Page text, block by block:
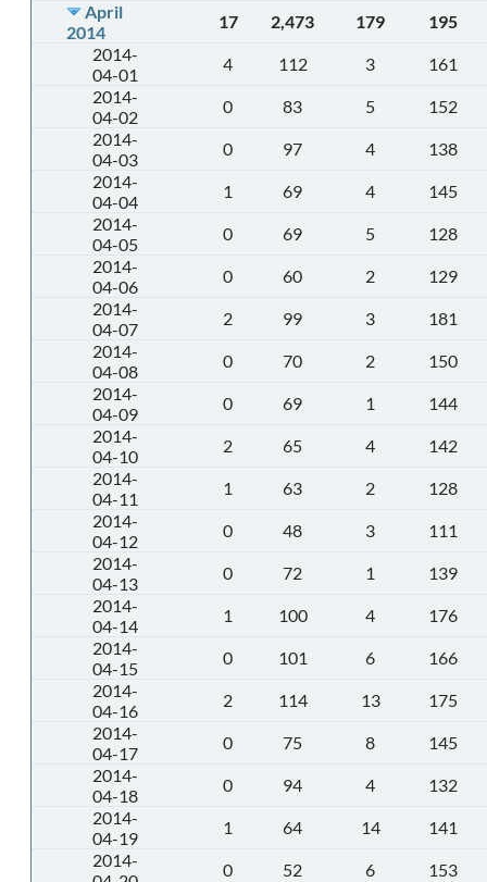
April
2014
17 2,473 179
195
2014-
04-01
4 112 3
161
2014-
04-02
0 83 5
152
2014-
04-03
0 97 4
138
2014-
04-04
1 69 4
145
2014-
04-05
0 69 5
128
2014-
04-06
0 60 2
129
2014-
04-07
2 99 3
181
2014-
04-08
0 70 2
150
2014-
04-09
0 69 1
144
2014-
04-10
2 65 4
142
2014-
04-11
1 63 2
128
2014-
04-12
0 48 3
111
2014-
04-13
0 72 1
139
2014-
04-14
1 100 4
176
2014-
04-15
0 101 6
166
2014-
04-16
2 114 13
175
2014-
04-17
0 75 8
145
2014-
04-18
0 94 4
132
2014-
04-19
1 64 14
141
2014-
0 52 6
153